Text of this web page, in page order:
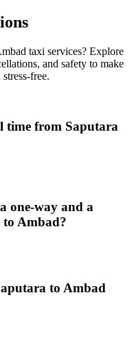
taxi services? Explore
and safety to make
free.
time from Saputara
one-way and a
Ambad?
to Ambad